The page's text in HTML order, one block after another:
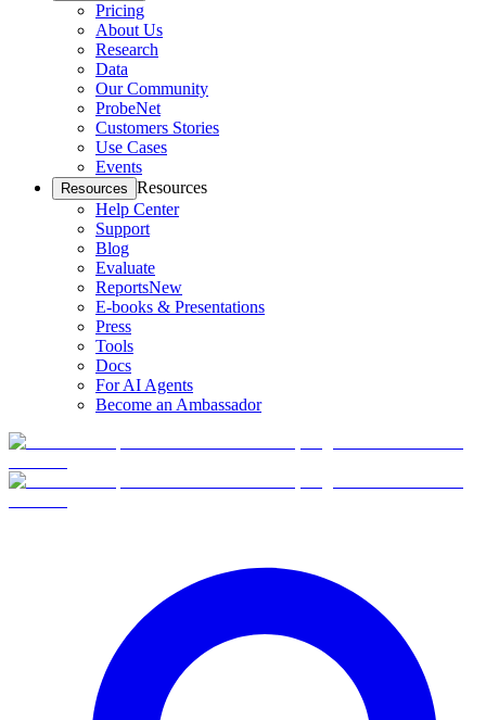
Pricing
About Us
Research
Data
Our Community
ProbeNet
Customers Stories
Use Cases
Events
Resources Resources
Help Center
Support
Blog
Evaluate
ReportsNew
E-books & Presentations
Press
Tools
Docs
For AI Agents
Become an Ambassador